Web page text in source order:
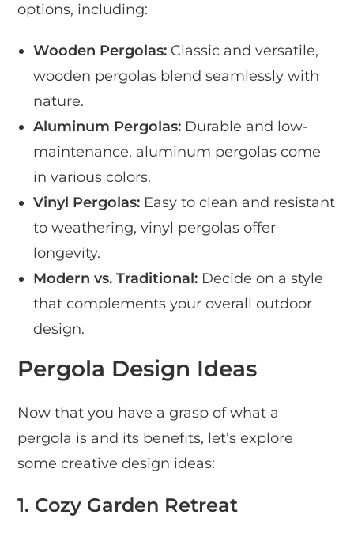
options, including:
Wooden Pergolas: Classic and versatile,
wooden pergolas blend seamlessly with
nature.
Aluminum Pergolas: Durable and low-
maintenance, aluminum pergolas come
in various colors.
Vinyl Pergolas: Easy to clean and resistant
to weathering, vinyl pergolas offer
longevity.
Modern vs. Traditional: Decide on a style
that complements your overall outdoor
design.
Pergola Design Ideas
Now that you have a grasp of what a
pergola is and its benefits, let’s explore
some creative design ideas:
1. Cozy Garden Retreat